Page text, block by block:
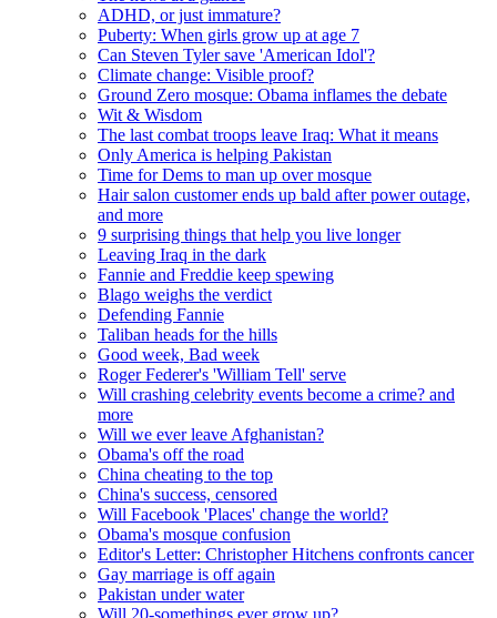
ADHD, or just immature?
Puberty: When girls grow up at age 7
Can Steven Tyler save 'American Idol'?
Climate change: Visible proof?
Ground Zero mosque: Obama inflames the debate
Wit & Wisdom
The last combat troops leave Iraq: What it means
Only America is helping Pakistan
Time for Dems to man up over mosque
Hair salon customer ends up bald after power outage,
and more
9 surprising things that help you live longer
Leaving Iraq in the dark
Fannie and Freddie keep spewing
Blago weighs the verdict
Defending Fannie
Taliban heads for the hills
Good week, Bad week
Roger Federer's 'William Tell' serve
Will crashing celebrity events become a crime? and
more
Will we ever leave Afghanistan?
Obama's off the road
China cheating to the top
China's success, censored
Will Facebook 'Places' change the world?
Obama's mosque confusion
Editor's Letter: Christopher Hitchens confronts cancer
Gay marriage is off again
Pakistan under water